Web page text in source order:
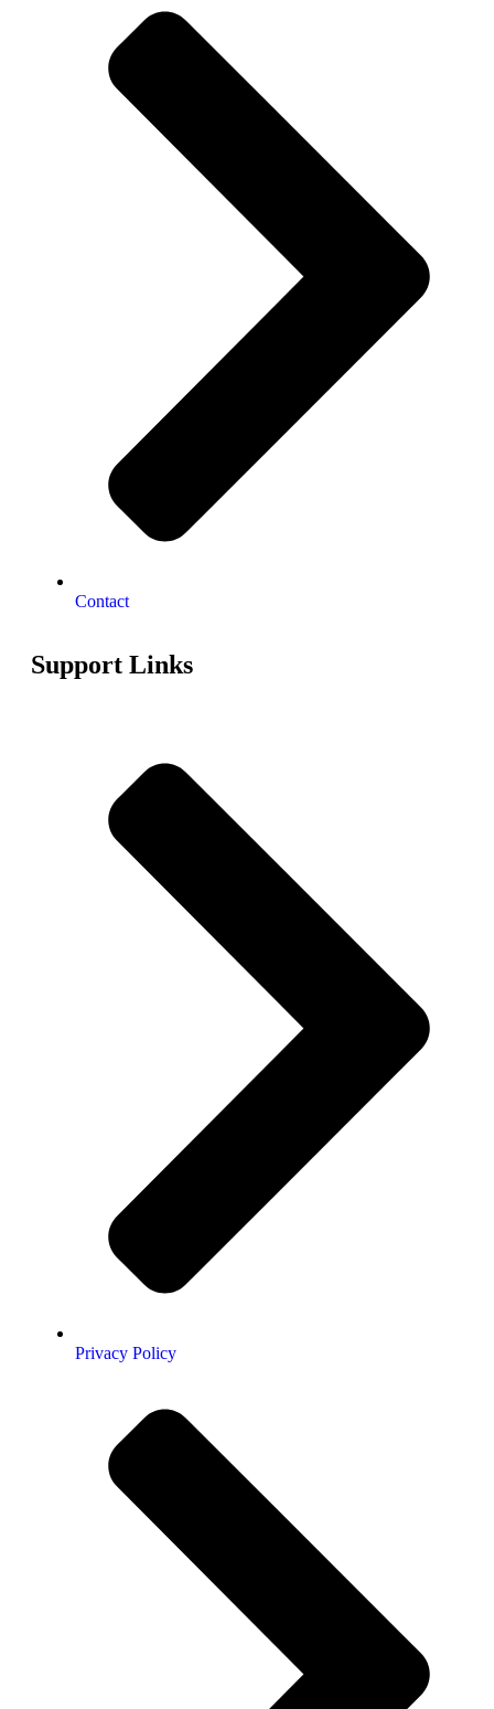
Contact
Support Links
Privacy Policy